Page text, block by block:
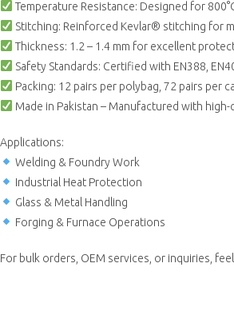
Temperature Resistance: Designed for
Stitching: Reinforced Kevlar® stitching for
Thickness: 1.2 – 1.4 mm for excellent
Safety Standards: Certified with EN388,
Packing: 12 pairs per polybag, 72 pairs per
Made in Pakistan – Manufactured with
Applications:
Welding & Foundry Work
Industrial Heat Protection
Glass & Metal Handling
Forging & Furnace Operations
For bulk orders, OEM services, or inquiries,